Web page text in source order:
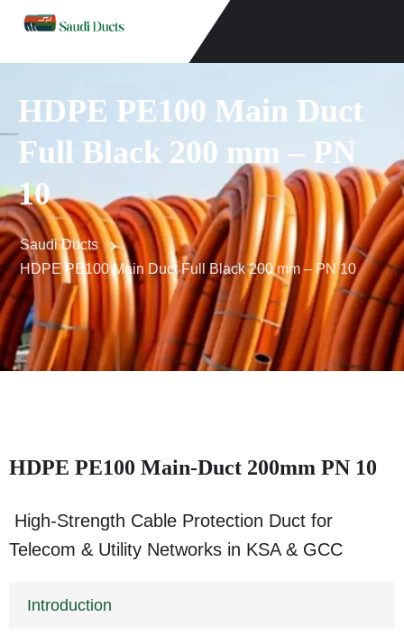
HDPE PE100 Main Duct
Full Black 200 mm – PN
10
Saudi Ducts
HDPE PE100 Main Duct Full Black 200 mm – PN 10
HDPE PE100 Main-Duct 200mm PN 10
High-Strength Cable Protection Duct for
Telecom & Utility Networks in KSA & GCC
Introduction